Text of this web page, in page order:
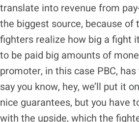
translate into revenue from
the biggest source, because of
fighters realize how big a fight
to be paid big amounts of
promoter, in this case PBC,
say you know, hey, we’ll put it
nice guarantees, but you have
with the upside, which the